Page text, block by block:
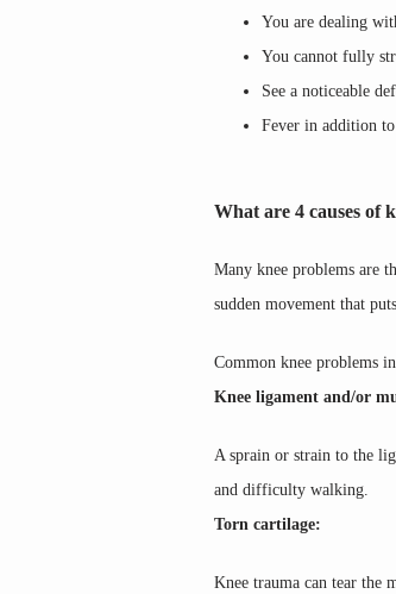
You are dealing
You cannot fully
See a noticeable
Fever in addition
What are 4 causes of
Many knee problems are
sudden movement that
Common knee problems
Knee ligament and/or
A sprain or strain to the
and difficulty walking.
Torn cartilage:
Knee trauma can tear the